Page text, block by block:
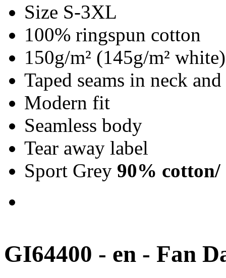
Size S-3XL
100% ringspun cotton
150g/m² (145g/m² white)
Taped seams in neck
Modern fit
Seamless body
Tear away label
Sport Grey 90% cotton/
GI64400 - en - Fan